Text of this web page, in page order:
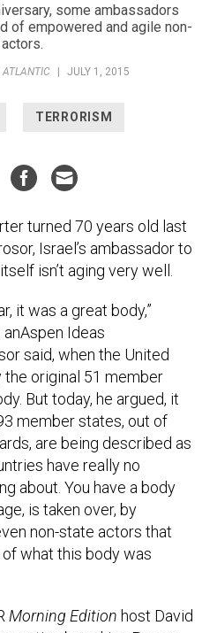
some ambassadors
of empowered and agile non-
ATLANTIC | JULY 1, 2015
TERRORISM
turned 70 years old last
Israel’s ambassador to
isn’t aging very well.
it was a great body,”
Ideas
said, when the United
original 51 member
But today, he argued, it
member states, out of
are being described as
have really no
about. You have a body
is taken over, by
non-state actors that
what this body was
Morning Edition host David